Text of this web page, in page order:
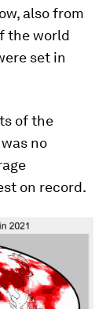
also from
the world
set in
of the
no
on record.